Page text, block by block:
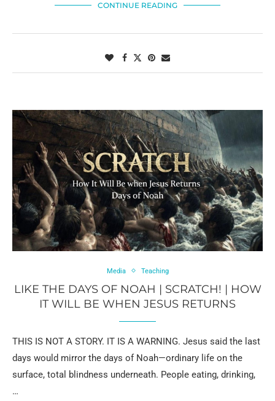
CONTINUE READING
Media Teaching
LIKE THE DAYS OF NOAH | SCRATCH! | HOW
IT WILL BE WHEN JESUS RETURNS
THIS IS NOT A STORY. IT IS A WARNING. Jesus said the last
days would mirror the days of Noah—ordinary life on the
surface, total blindness underneath. People eating, drinking,
…